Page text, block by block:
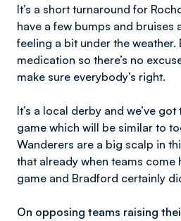
It’s a short turnaround for
have a few bumps and bruises
feeling a bit under the weather.
medication so there’s no
make sure everybody’s right.
It’s a local derby and we’ve
game which will be similar to
Wanderers are a big scalp in
that already when teams come
game and Bradford certainly
On opposing teams raising